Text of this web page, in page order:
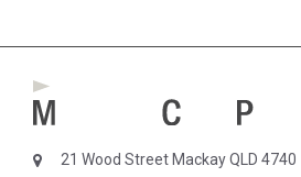
21 Wood Street Mackay QLD 4740